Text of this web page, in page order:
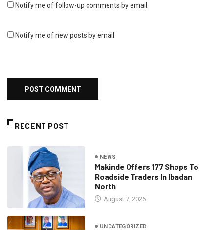
Notify me of follow-up comments by email.
Notify me of new posts by email.
RECENT POST
NEWS
Makinde Offers 177 Shops To
Roadside Traders In Ibadan
North
August 7, 2026
UNCATEGORIZED